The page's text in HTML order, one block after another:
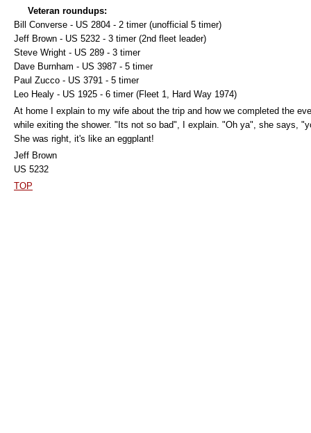
Veteran roundups:
Bill Converse - US 2804 - 2 timer (unofficial 5 timer)
Jeff Brown - US 5232 - 3 timer (2nd fleet leader)
Steve Wright - US 289 - 3 timer
Dave Burnham - US 3987 - 5 timer
Paul Zucco - US 3791 - 5 timer
Leo Healy - US 1925 - 6 timer (Fleet 1, Hard Way 1974)
At home I explain to my wife about the trip and how we completed the
while exiting the shower. "Its not so bad", I explain. "Oh ya", she says,
She was right, it's like an eggplant!
Jeff Brown
US 5232
TOP